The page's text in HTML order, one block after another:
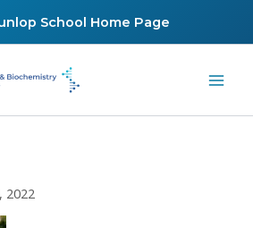
School Home Page
2022